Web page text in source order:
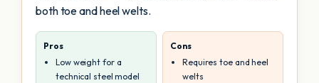
both toe and heel welts.
Pros
Low weight for a
technical steel model
Cons
Requires toe and heel
welts